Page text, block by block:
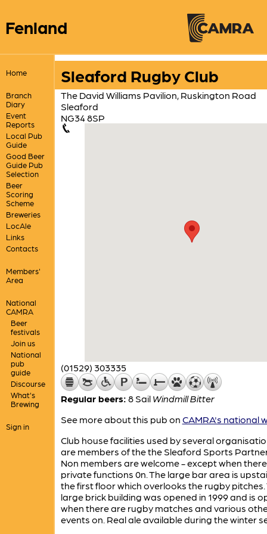
Fenland
Home
Branch
Diary
Event
Reports
Local Pub
Guide
Good Beer
Guide Pub
Selection
Beer
Scoring
Scheme
Breweries
LocAle
Links
Contacts
Members'
Area
National
CAMRA
Beer
festivals
Join us
National
pub
guide
Discourse
What's
Brewing
Sign in
Sleaford Rugby Club
The David Williams Pavilion, Ruskington Road
Sleaford
NG34 8SP
(01529) 303335
Regular beers: 8 Sail Windmill Bitter
See more about this pub on CAMRA's national
Club house facilities used by several
are members of the the Sleaford Sports
Non members are welcome - except when
private functions 0n. The large bar area is
the first floor which overlooks the rugby pitches.
large brick building was opened in 1999 and is
when there are rugby matches and various
events on. Real ale available during the winter